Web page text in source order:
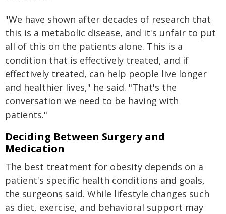
"We have shown after decades of research that
this is a metabolic disease, and it's unfair to put
all of this on the patients alone. This is a
condition that is effectively treated, and if
effectively treated, can help people live longer
and healthier lives," he said. "That's the
conversation we need to be having with
patients."
Deciding Between Surgery and
Medication
The best treatment for obesity depends on a
patient's specific health conditions and goals,
the surgeons said. While lifestyle changes such
as diet, exercise, and behavioral support may